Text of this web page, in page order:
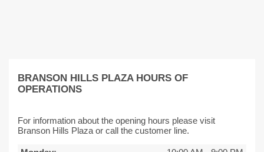
BRANSON HILLS PLAZA HOURS OF
OPERATIONS
For information about the opening hours please visit
Branson Hills Plaza or call the customer line.